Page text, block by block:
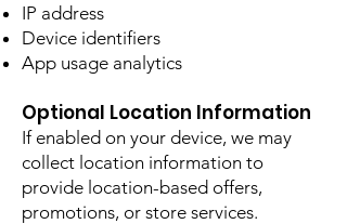
IP address
Device identifiers
App usage analytics
Optional Location Information
If enabled on your device, we may
collect location information to
provide location-based offers,
promotions, or store services.